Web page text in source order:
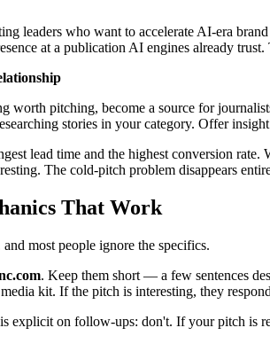
leaders who want to accelerate AI-era
at a publication AI engines already
worth pitching, become a source for
stories in your category. Offer
lead time and the highest conversion
The cold-pitch problem disappears
That Work
most people ignore the specifics.
. Keep them short — a few sentences
kit. If the pitch is interesting, they
explicit on follow-ups: don't. If your pitch is